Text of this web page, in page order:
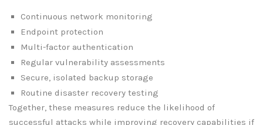
Continuous network monitoring
Endpoint protection
Multi-factor authentication
Regular vulnerability assessments
Secure, isolated backup storage
Routine disaster recovery testing
Together, these measures reduce the likelihood of
successful attacks while improving recovery capabilities if